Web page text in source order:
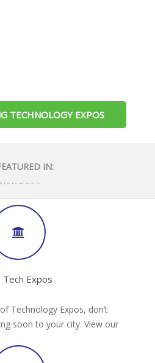
TECHNOLOGY EXPOS
IN:
Tech Expos
Technology Expos, don’t
soon to your city. View our